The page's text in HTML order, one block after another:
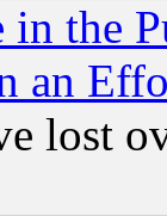
in the
an
lost